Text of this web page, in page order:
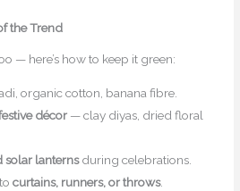
the Trend
— here’s how to keep it green:
organic cotton, banana fibre.
décor — clay diyas, dried floral
solar lanternsduring celebrations.
curtains, runners, or throws.